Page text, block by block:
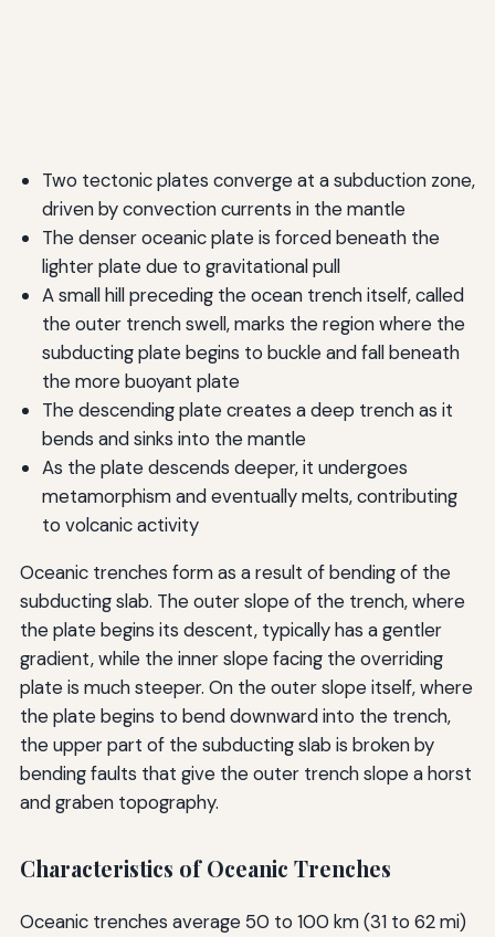
Two tectonic plates converge at a subduction zone,
driven by convection currents in the mantle
The denser oceanic plate is forced beneath the
lighter plate due to gravitational pull
A small hill preceding the ocean trench itself, called
the outer trench swell, marks the region where the
subducting plate begins to buckle and fall beneath
the more buoyant plate
The descending plate creates a deep trench as it
bends and sinks into the mantle
As the plate descends deeper, it undergoes
metamorphism and eventually melts, contributing
to volcanic activity
Oceanic trenches form as a result of bending of the
subducting slab. The outer slope of the trench, where
the plate begins its descent, typically has a gentler
gradient, while the inner slope facing the overriding
plate is much steeper. On the outer slope itself, where
the plate begins to bend downward into the trench,
the upper part of the subducting slab is broken by
bending faults that give the outer trench slope a horst
and graben topography.
Characteristics of Oceanic Trenches
Oceanic trenches average 50 to 100 km (31 to 62 mi)